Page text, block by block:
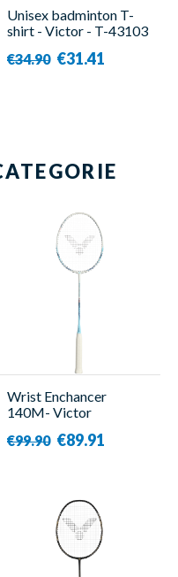
Unisex badminton T-
shirt - Victor - T-43103
€34.90 €31.41
Wrist Enchancer
140M- Victor
€99.90 €89.91